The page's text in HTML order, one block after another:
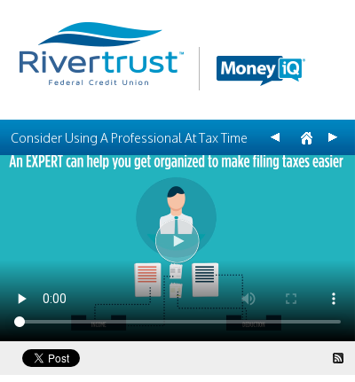
Consider Using A Professional At Tax Time